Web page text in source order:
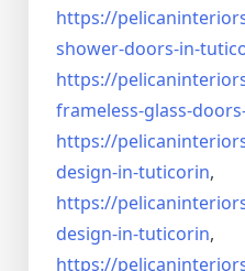
https://
shower-doors-in-
https://
frameless-glass-
https://
design-in-tuticorin,
https://
design-in-tuticorin,
https://